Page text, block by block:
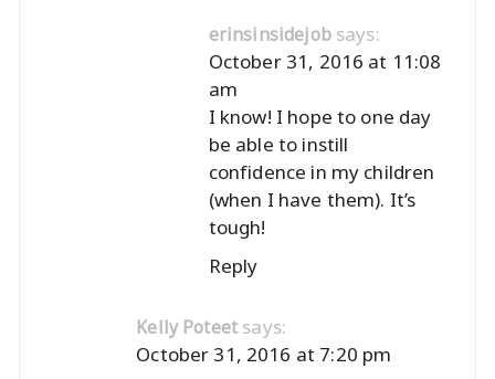
erinsinsidejob says:
October 31, 2016 at 11:08
am
I know! I hope to one day
be able to instill
confidence in my children
(when I have them). It’s
tough!
Reply
Kelly Poteet says:
October 31, 2016 at 7:20 pm